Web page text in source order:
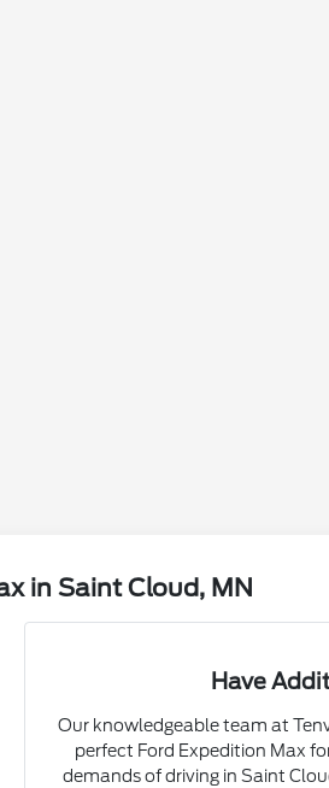
in Saint Cloud, MN
Have
Our knowledgeable team at
perfect Ford Expedition Max
demands of driving in Saint